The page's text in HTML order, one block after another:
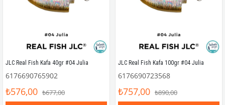
JLC Real Fish Kafa 40gr #04 Julia
6176690765902
₺576,00 ₺677,00
JLC Real Fish Kafa 100gr #04 Julia
6176690723568
₺757,00 ₺890,00